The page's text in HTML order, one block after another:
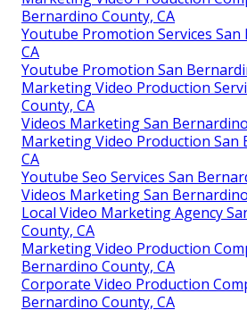
Bernardino County, CA
Youtube Promotion Services
CA
Youtube Promotion San
Marketing Video Production
County, CA
Videos Marketing San
Marketing Video Production San
CA
Youtube Seo Services San
Videos Marketing San
Local Video Marketing Agency
County, CA
Marketing Video Production
Bernardino County, CA
Corporate Video Production
Bernardino County, CA